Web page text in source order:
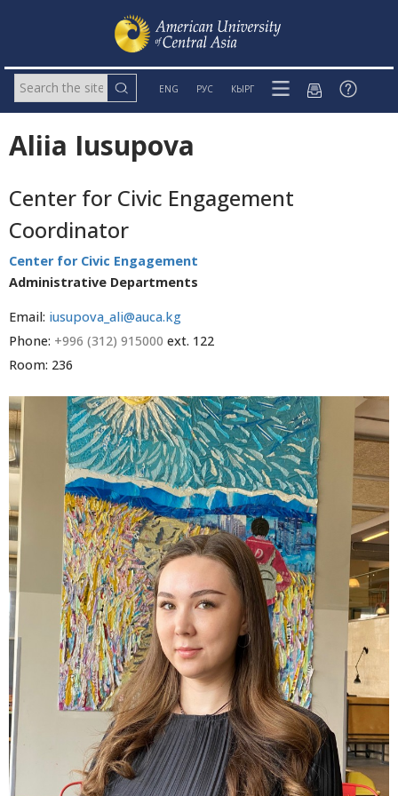
ENG РУС КЫРГ
Aliia Iusupova
Center for Civic Engagement
Coordinator
Center for Civic Engagement
Administrative Departments
Email: iusupova_ali@auca.kg
Phone: +996 (312) 915000 ext. 122
Room: 236